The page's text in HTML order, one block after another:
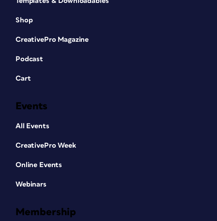
Shop
CreativePro Magazine
Podcast
Cart
Events
All Events
CreativePro Week
Online Events
Webinars
Membership